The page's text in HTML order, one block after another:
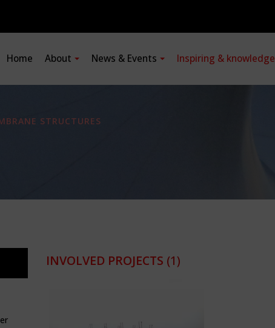
Home About News & Events Inspiring & knowledge
STRUCTURES
INVOLVED PROJECTS (1)